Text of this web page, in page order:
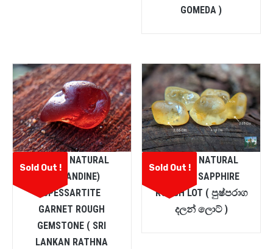
GOMEDA )
Sold Out !
CEYLON NATURAL
(ALMANDINE)
SPESSARTITE
GARNET ROUGH
GEMSTONE ( SRI
LANKAN RATHNA
Sold Out !
CEYLON NATURAL
YELLOW SAPPHIRE
ROUGH LOT ( පුෂ්පරාග
දලන් ලොට් )